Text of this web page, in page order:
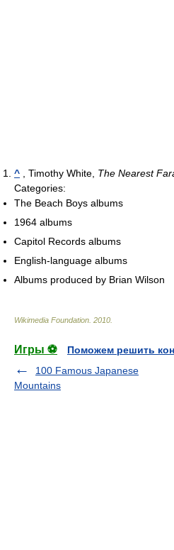
^ , Timothy White, The Nearest
Categories:
The Beach Boys albums
1964 albums
Capitol Records albums
English-language albums
Albums produced by Brian Wilson
Wikimedia Foundation 2010
Игры ⚽
Поможем решить
100 Famous Japanese
Mountains